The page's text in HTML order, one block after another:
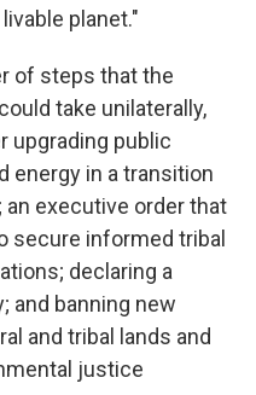
planet."
of steps that the
take unilaterally,
upgrading public
energy in a transition
executive order that
secure informed tribal
declaring a
and banning new
and tribal lands and
justice